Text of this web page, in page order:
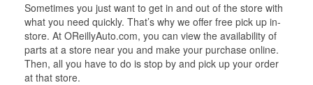
Sometimes you just want to get in and out of the store with
what you need quickly. That’s why we offer free pick up in-
store. At OReillyAuto.com, you can view the availability of
parts at a store near you and make your purchase online.
Then, all you have to do is stop by and pick up your order
at that store.